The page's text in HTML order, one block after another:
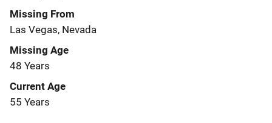
Missing From
Las Vegas, Nevada
Missing Age
48 Years
Current Age
55 Years